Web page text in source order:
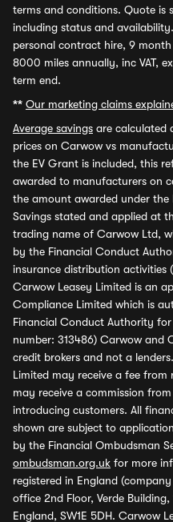
terms and conditions. Quote is
including status and
personal contract hire, 9
8000 miles annually, inc VAT,
term end.
** Our marketing claims
Average savings are calculated
prices on Carwow vs
the EV Grant is included, this
awarded to manufacturers on
the amount awarded under the
Savings stated and applied at
trading name of Carwow Ltd,
by the Financial Conduct
insurance distribution activities
Carwow Leasey Limited is an
Compliance Limited which is
Financial Conduct Authority
number: 313486) Carwow and
credit brokers and not a
Limited may receive a fee
may receive a commission
introducing customers. All
shown are subject to
by the Financial Ombudsman
ombudsman.org.uk for more
registered in England
office 2nd Floor, Verde
England, SW1E 5DH. Carwow